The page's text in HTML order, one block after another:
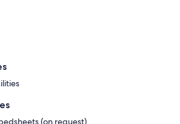
(on request)